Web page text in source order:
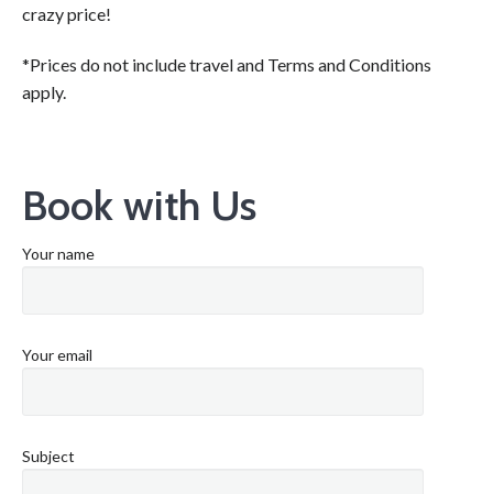
crazy price!
*Prices do not include travel and Terms and Conditions
apply.
Book with Us
Your name
Your email
Subject